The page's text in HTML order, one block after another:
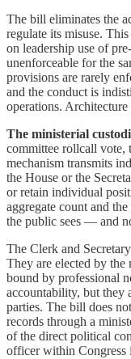
The bill eliminates the
regulate its misuse.
on leadership use of
unenforceable for the
provisions are rarely
and the conduct is
operations.
The ministerial
committee rollcall vote,
mechanism transmits
the House or the
or retain individual
aggregate count and
the public sees — and
The Clerk and
They are elected by the
bound by professional
accountability, but they
parties. The bill does
records through a
of the direct political
officer within Congress